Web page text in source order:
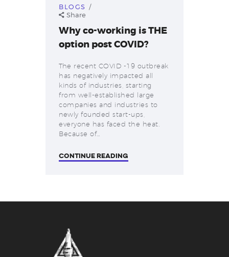
BLOGS
Share
Why co-working is THE
option post COVID?
The recent COVID -19 outbreak
has negatively impacted all
kinds of industries, starting
from well-established large
companies and industries to
newly founded start-ups,
everyone has faced the heat.
Because of…
CONTINUE READING